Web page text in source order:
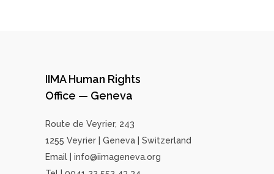
IIMA Human Rights
Office — Geneva
Route de Veyrier, 243
1255 Veyrier | Geneva | Switzerland
Email | info@iimageneva.org